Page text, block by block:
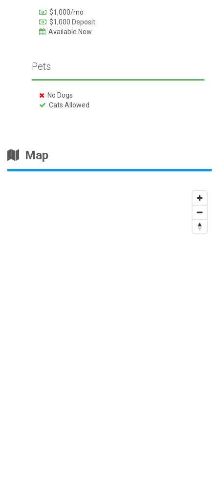
$1,000/mo
$1,000 Deposit
Available Now
Pets
No Dogs
Cats Allowed
Map